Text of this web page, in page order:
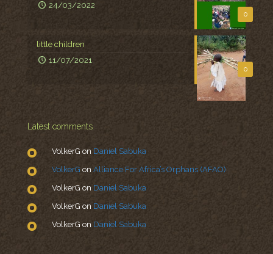
0
24/03/2022
0
little children
11/07/2021
Latest comments
VolkerG on Daniel Sabuka
VolkerG on Alliance For Africa’s Orphans (AFAO)
VolkerG on Daniel Sabuka
VolkerG on Daniel Sabuka
VolkerG on Daniel Sabuka